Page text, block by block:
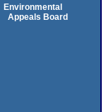
Environmental
Appeals Board